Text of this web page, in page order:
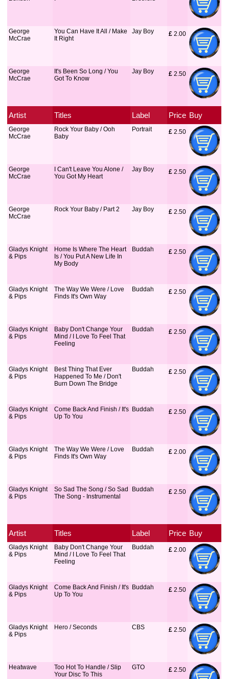
George
McCrae
You Can Have It All / Make
It Right
Jay Boy £ 2.00
George
McCrae
It's Been So Long / You
Got To Know
Jay Boy £ 2.50
Artist Titles Label Price Buy
George
McCrae
Rock Your Baby / Ooh
Baby
Portrait £ 2.50
George
McCrae
I Can't Leave You Alone /
You Got My Heart
Jay Boy £ 2.50
George
McCrae
Rock Your Baby / Part 2 Jay Boy £ 2.50
Gladys Knight
& Pips
Home Is Where The Heart
Is / You Put A New Life In
My Body
Buddah £ 2.50
Gladys Knight
& Pips
The Way We Were / Love
Finds It's Own Way
Buddah £ 2.50
Gladys Knight
& Pips
Baby Don't Change Your
Mind / I Love To Feel That
Feeling
Buddah £ 2.50
Gladys Knight
& Pips
Best Thing That Ever
Happened To Me / Don't
Burn Down The Bridge
Buddah £ 2.50
Gladys Knight
& Pips
Come Back And Finish / It's
Up To You
Buddah £ 2.50
Gladys Knight
& Pips
The Way We Were / Love
Finds It's Own Way
Buddah £ 2.00
Gladys Knight
& Pips
So Sad The Song / So Sad
The Song - Instrumental
Buddah £ 2.50
Artist Titles Label Price Buy
Gladys Knight
& Pips
Baby Don't Change Your
Mind / I Love To Feel That
Feeling
Buddah £ 2.00
Gladys Knight
& Pips
Come Back And Finish / It's
Up To You
Buddah £ 2.50
Gladys Knight
& Pips
Hero / Seconds CBS £ 2.50
Heatwave
Too Hot To Handle / Slip
Your Disc To This
GTO £ 2.50